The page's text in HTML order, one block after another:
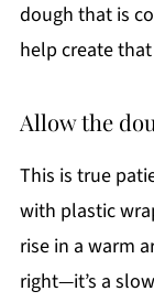
dough that is
help create
Allow the
This is true
with plastic
rise in a warm
right—it’s a